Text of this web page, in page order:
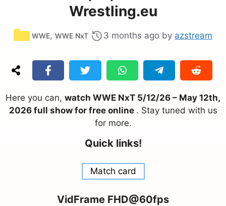
Wrestling.eu
Categories
WWE, WWE NxT 3 months ago by azstream
Here you can, watch WWE NxT 5/12/26 – May 12th,
2026 full show for free online . Stay tuned with us
for more.
Quick links!
Match card
VidFrame FHD@60fps